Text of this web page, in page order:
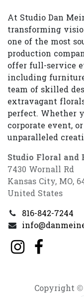
At Studio Dan
transforming
one of the most
production
offer full-service
including
team of skilled
extravagant
perfect. Whether
corporate event,
unparalleled
Studio Floral and
7430 Wornall Rd
Kansas City, MO,
United States
816-842-7244
Copyright